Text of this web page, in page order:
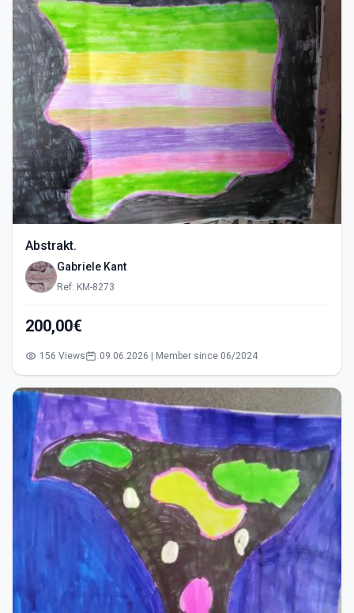
Abstrakt.
Gabriele Kant
Ref: KM-8273
200,00€
156 Views 09.06.2026 | Member since 06/2024